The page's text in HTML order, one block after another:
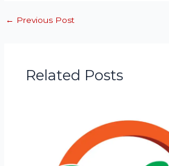
← Previous Post
Related Posts